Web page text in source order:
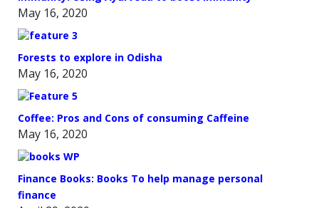
May 16, 2020
Forests to explore in Odisha
May 16, 2020
Coffee: Pros and Cons of consuming Caffeine
May 16, 2020
Finance Books: Books To help manage personal
finance